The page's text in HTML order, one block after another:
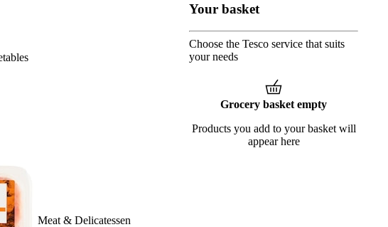
Meat & Delicatessen
Your basket
Choose the Tesco service that suits
your needs
Grocery basket empty
Products you add to your basket will
appear here